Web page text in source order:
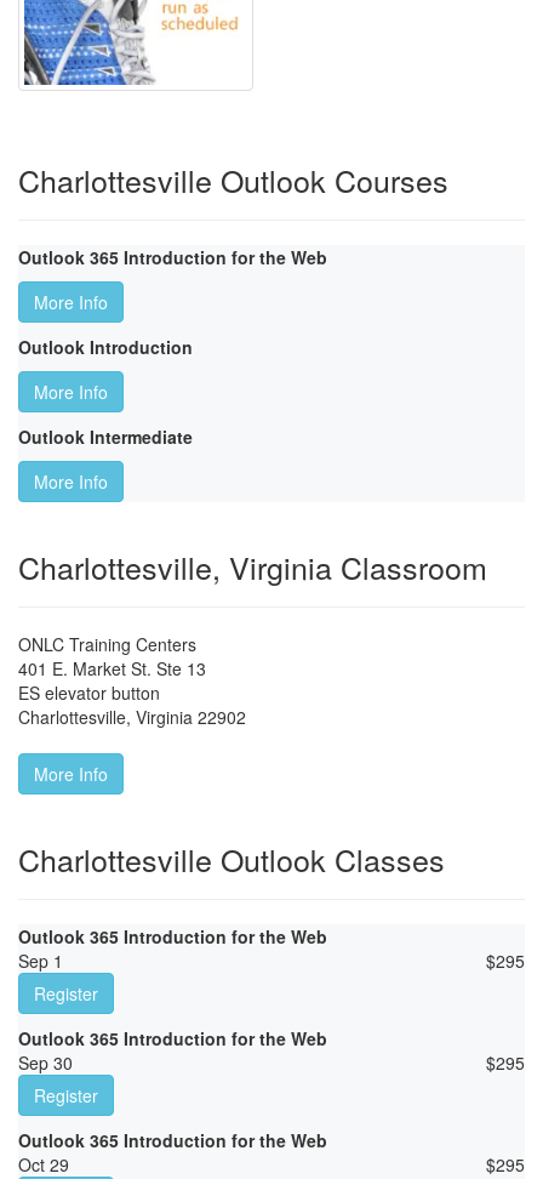
Charlottesville Outlook Courses
Outlook 365 Introduction for the Web
More Info
Outlook Introduction
More Info
Outlook Intermediate
More Info
Charlottesville, Virginia Classroom
ONLC Training Centers
401 E. Market St. Ste 13
ES elevator button
Charlottesville, Virginia 22902
More Info
Charlottesville Outlook Classes
Outlook 365 Introduction for the Web
Sep 1
$295
Register
Outlook 365 Introduction for the Web
Sep 30
$295
Register
Outlook 365 Introduction for the Web
Oct 29
$295